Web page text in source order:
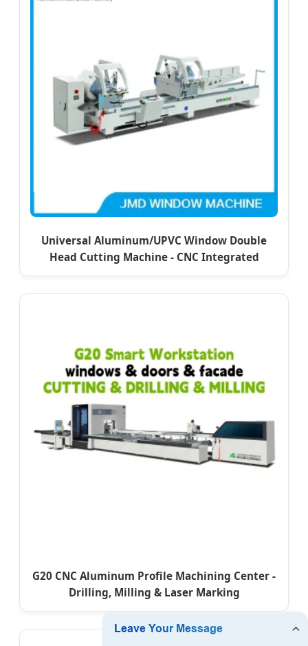
Universal Aluminum/UPVC Window Double
Head Cutting Machine - CNC Integrated
G20 CNC Aluminum Profile Machining Center -
Drilling, Milling & Laser Marking